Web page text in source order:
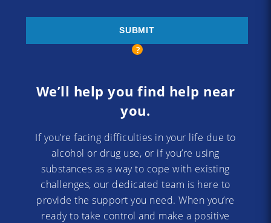
We’ll help you find help near
you.
If you’re facing difficulties in your life due to
alcohol or drug use, or if you’re using
substances as a way to cope with existing
challenges, our dedicated team is here to
provide the support you need. When you’re
ready to take control and make a positive